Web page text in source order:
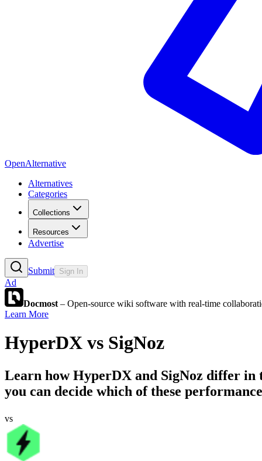
OpenAlternative
Alternatives
Categories
Collections
Resources
Advertise
Submit Sign In
Ad
Docmost – Open-source wiki software with real-time
Learn More
HyperDX vs SigNoz
Learn howHyperDX and SigNoz differ in
you can decide which of these
vs